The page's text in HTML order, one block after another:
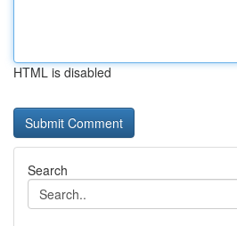
HTML is disabled
Search